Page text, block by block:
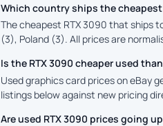
Which country ships the cheapest
The cheapest RTX 3090 that ships
(3), Poland (3). All prices are
Is the RTX 3090 cheaper used
Used graphics card prices on eBay
listings below against new pricing
Are used RTX 3090 prices going